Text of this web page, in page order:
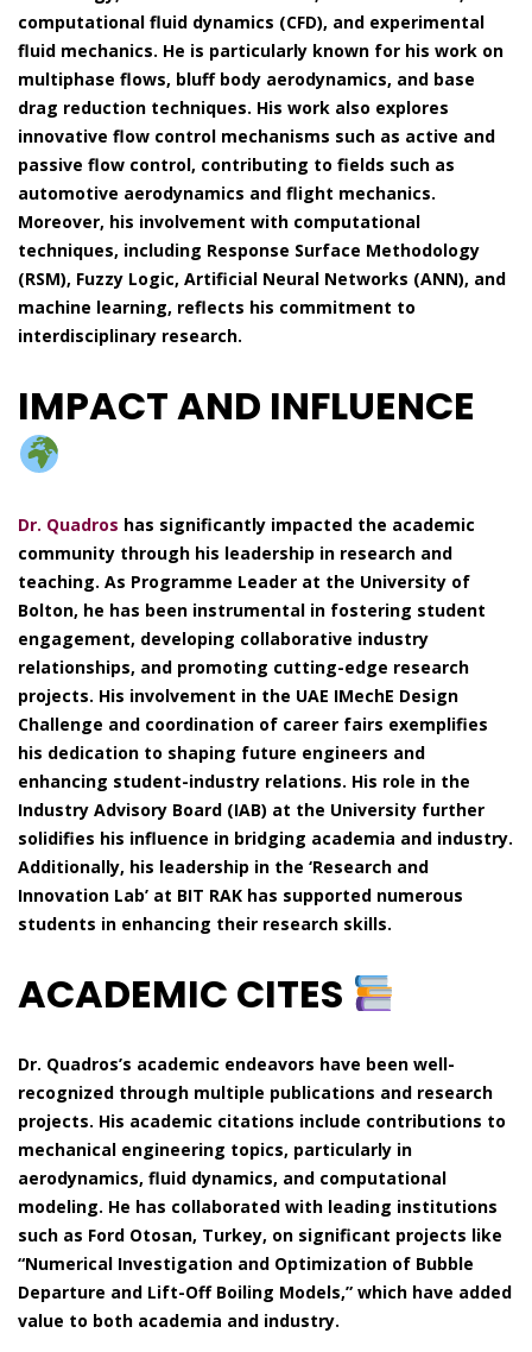
computational fluid dynamics (CFD), and experimental
fluid mechanics. He is particularly known for his work on
multiphase flows, bluff body aerodynamics, and base
drag reduction techniques. His work also explores
innovative flow control mechanisms such as active and
passive flow control, contributing to fields such as
automotive aerodynamics and flight mechanics.
Moreover, his involvement with computational
techniques, including Response Surface Methodology
(RSM), Fuzzy Logic, Artificial Neural Networks (ANN), and
machine learning, reflects his commitment to
interdisciplinary research.
IMPACT AND INFLUENCE
Dr. Quadros has significantly impacted the academic
community through his leadership in research and
teaching. As Programme Leader at the University of
Bolton, he has been instrumental in fostering student
engagement, developing collaborative industry
relationships, and promoting cutting-edge research
projects. His involvement in the UAE IMechE Design
Challenge and coordination of career fairs exemplifies
his dedication to shaping future engineers and
enhancing student-industry relations. His role in the
Industry Advisory Board (IAB) at the University further
solidifies his influence in bridging academia and industry.
Additionally, his leadership in the ‘Research and
Innovation Lab’ at BIT RAK has supported numerous
students in enhancing their research skills.
ACADEMIC CITES
Dr. Quadros’s academic endeavors have been well-
recognized through multiple publications and research
projects. His academic citations include contributions to
mechanical engineering topics, particularly in
aerodynamics, fluid dynamics, and computational
modeling. He has collaborated with leading institutions
such as Ford Otosan, Turkey, on significant projects like
“Numerical Investigation and Optimization of Bubble
Departure and Lift-Off Boiling Models,” which have added
value to both academia and industry.